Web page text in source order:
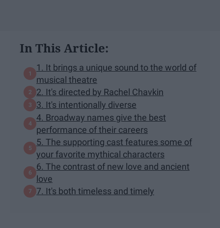
In This Article:
1. It brings a unique sound to the world of
musical theatre
2. It's directed by Rachel Chavkin
3. It's intentionally diverse
4. Broadway names give the best
performance of their careers
5. The supporting cast features some of
your favorite mythical characters
6. The contrast of new love and ancient
love
7. It's both timeless and timely